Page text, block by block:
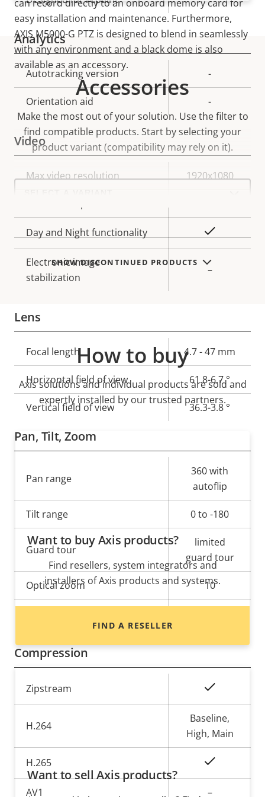
can record directly to an onboard memory card for
easy installation and maintenance. Furthermore,
AXIS M5000-G PTZ is designed to blend in seamlessly
with any environment and a black dome is also
available as an accessory.
Analytics
Property
description
Property
value
Autotracking version -
Orientation aid -
Video
Property
Property
Max video resolution 1920x1080
Day and Night functionality
Electronic image
stabilization
–
Lens
Property
description
Property
value
Focal length 4.7 - 47 mm
Horizontal field of view 61.8-6.7 °
Vertical field of view 36.3-3.8 °
Pan, Tilt, Zoom
description
Pan range
360 with
autoflip
Tilt range 0 to -180
Guard tour
limited
guard tour
Optical zoom 10
Compression
Property
description
value
Zipstream
H.264
Baseline,
High, Main
H.265
AV1 –
Accessories
Make the most out of your solution. Use the filter to
find compatible products. Start by selecting your
product variant (compatibility may rely on it).
Select
variant:
SHOW DISCONTINUED PRODUCTS
How to buy
Axis solutions and individual products are sold and
expertly installed by our trusted partners.
Want to buy Axis products?
Find resellers, system integrators and
installers of Axis products and systems.
FIND A RESELLER
Want to sell Axis products?